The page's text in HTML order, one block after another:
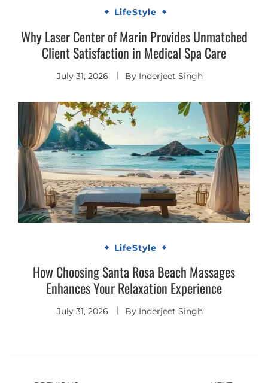
LifeStyle
Why Laser Center of Marin Provides Unmatched
Client Satisfaction in Medical Spa Care
July 31, 2026 By Inderjeet Singh
LifeStyle
How Choosing Santa Rosa Beach Massages
Enhances Your Relaxation Experience
July 31, 2026 By Inderjeet Singh